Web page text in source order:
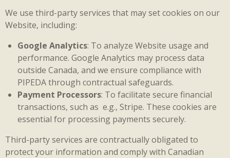
We use third-party services that may set cookies on our
Website, including:
Google Analytics: To analyze Website usage and
performance. Google Analytics may process data
outside Canada, and we ensure compliance with
PIPEDA through contractual safeguards.
Payment Processors: To facilitate secure financial
transactions, such as e.g., Stripe. These cookies are
essential for processing payments securely.
Third-party services are contractually obligated to
protect your information and comply with Canadian